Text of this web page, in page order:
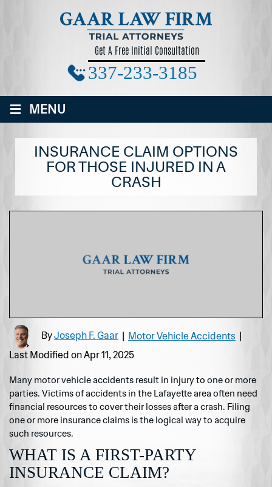
Get A Free Initial Consultation
337-233-3185
≡ MENU
INSURANCE CLAIM OPTIONS
FOR THOSE INJURED IN A
CRASH
ByJoseph F. Gaar | Motor Vehicle Accidents |
Last Modified on Apr 11, 2025
Many motor vehicle accidents result in injury to one or more
parties. Victims of accidents in the Lafayette area often need
financial resources to cover their losses after a crash. Filing
one or more insurance claims is the logical way to acquire
such resources.
WHAT IS A FIRST-PARTY
INSURANCE CLAIM?